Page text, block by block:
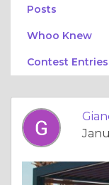
Posts
Whoo Knew
Contest Entries